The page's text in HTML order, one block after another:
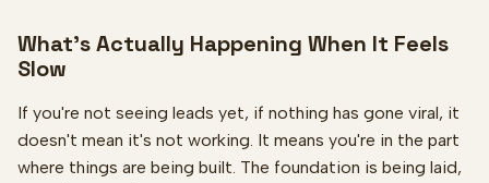
What's Actually Happening When It Feels
Slow
If you're not seeing leads yet, if nothing has gone viral, it
doesn't mean it's not working. It means you're in the part
where things are being built. The foundation is being laid,